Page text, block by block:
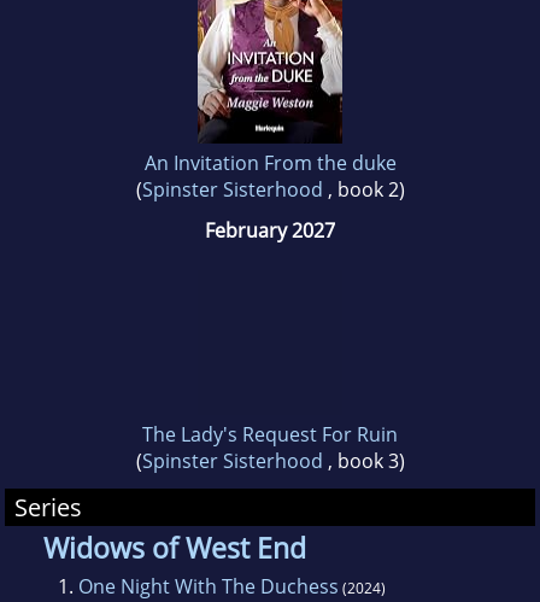
An Invitation From the duke
(Spinster Sisterhood , book 2)
February 2027
The Lady's Request For Ruin
(Spinster Sisterhood , book 3)
Series
Widows of West End
1. One Night With The Duchess (2024)